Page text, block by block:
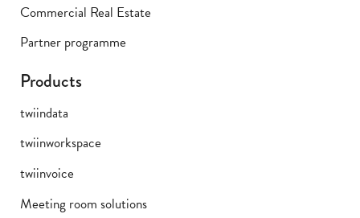
Commercial Real Estate
Partner programme
Products
twiindata
twiinworkspace
twiinvoice
Meeting room solutions